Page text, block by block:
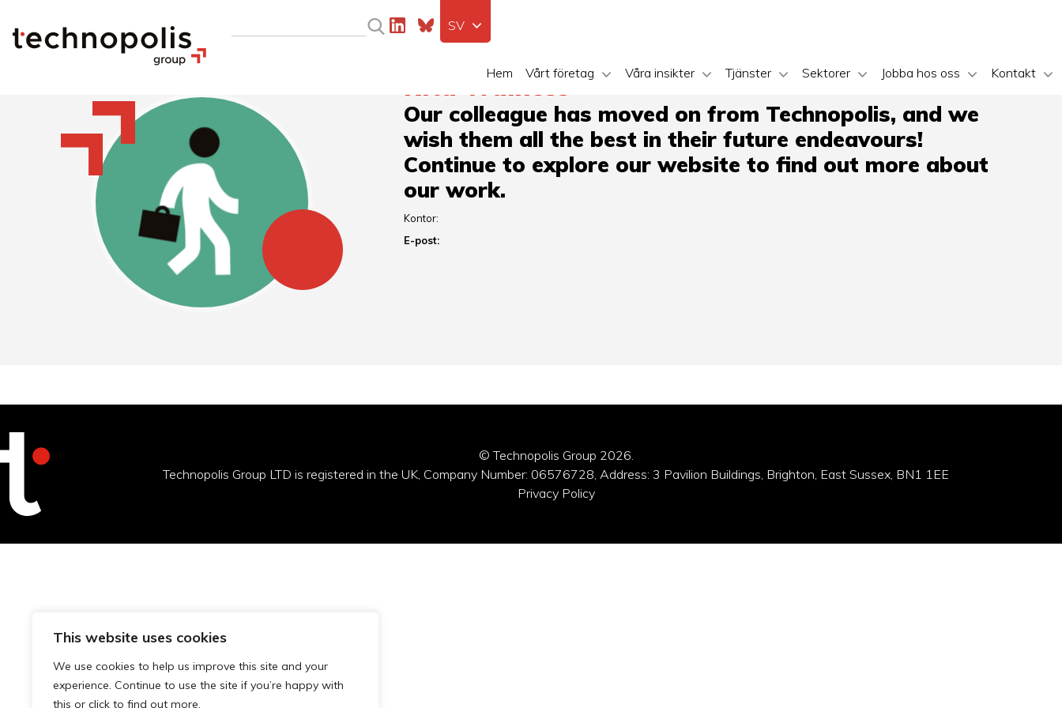
This website uses cookies
We use cookies to help us improve this site and your
experience. Continue to use the site if you’re happy with
this or click to find out more.
Hem Vårt företag Våra insikter Tjänster Sektorer Jobba hos oss Kontakt
SV
Rita Wainess
Our colleague has moved on from Technopolis, and we
wish them all the best in their future endeavours!
Continue to explore our website to find out more about
our work.
Kontor:
E-post:
© Technopolis Group 2026
Technopolis Group LTD is registered in the UK, Company Number: 06576728, Address: 3 Pavilion Buildings, Brighton, East Sussex, BN1 1EE
Privacy Policy